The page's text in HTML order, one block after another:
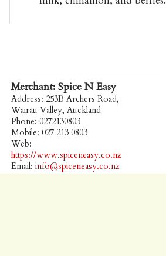
Merchant: Spice N Easy
Address: 253B Archers Road,
Wairau Valley, Auckland
Phone: 0272130803
Mobile: 027 213 0803
Web:
https://www.spiceneasy.co.nz
Email: info@spiceneasy.co.nz